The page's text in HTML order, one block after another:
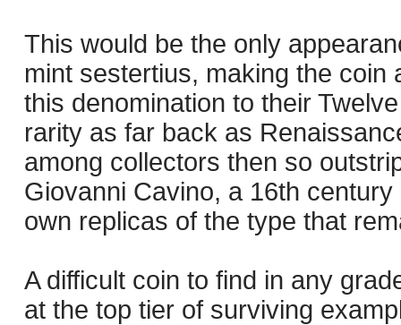
This would be the only
mint sestertius, making the
this denomination to their
rarity as far back as
among collectors then so
Giovanni Cavino, a 16th
own replicas of the type that
A difficult coin to find in any
at the top tier of surviving